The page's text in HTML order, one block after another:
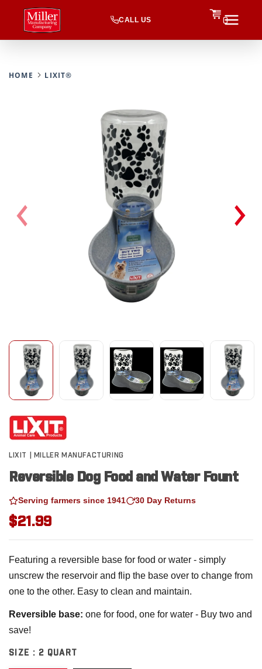
CALL US 0
HOME LIXIT®
LIXIT | MILLER MANUFACTURING
Reversible Dog Food and Water Fount
Serving farmers since 1941 30 Day Returns
$21.99
Featuring a reversible base for food or water - simply
unscrew the reservoir and flip the base over to change from
one to the other. Easy to clean and maintain.
Reversible base: one for food, one for water - Buy two and
save!
SIZE : 2 QUART